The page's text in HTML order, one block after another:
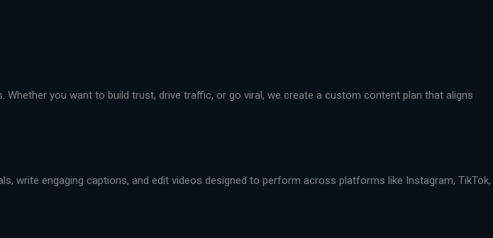
you want to build trust, drive traffic, or go viral, we create a custom content plan that aligns
write engaging captions, and edit videos designed to perform across platforms like Instagram, TikTok,